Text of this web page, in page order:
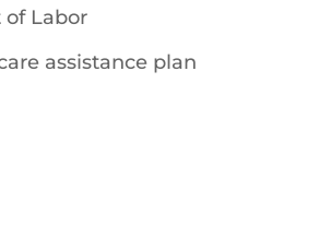
Labor
assistance plan